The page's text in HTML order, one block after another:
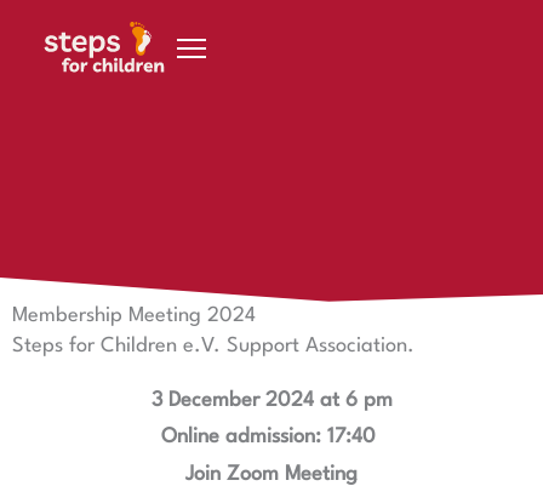
Membership Meeting 2024
Steps for Children e.V. Support Association.
3 December 2024 at 6 pm
Online admission: 17:40
Join Zoom Meeting